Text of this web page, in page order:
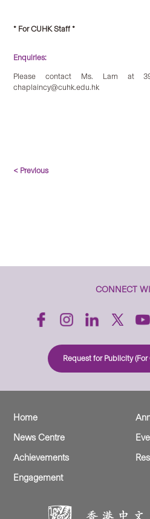
* For CUHK Staff *
Enquiries:
Please contact Ms. Lam at
chaplaincy@cuhk.edu.hk
< Previous
CONNECT
Request for Publicity
Home
News Centre
Achievements
Engagement